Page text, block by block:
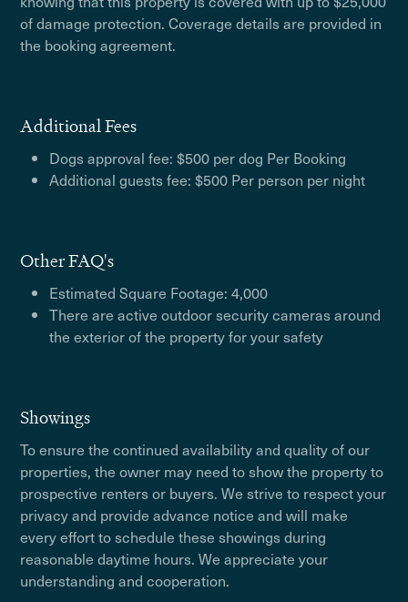
of damage protection. Coverage details are provided in
the booking agreement.
Additional Fees
Dogs approval fee: $500 per dog Per Booking
Additional guests fee: $500 Per person per night
Other FAQ's
Estimated Square Footage: 4,000
There are active outdoor security cameras around
the exterior of the property for your safety
Showings
To ensure the continued availability and quality of our
properties, the owner may need to show the property to
prospective renters or buyers. We strive to respect your
privacy and provide advance notice and will make
every effort to schedule these showings during
reasonable daytime hours. We appreciate your
understanding and cooperation.